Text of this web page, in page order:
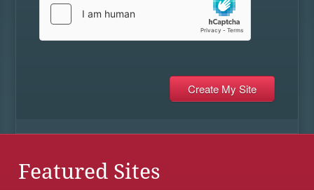
Featured Sites